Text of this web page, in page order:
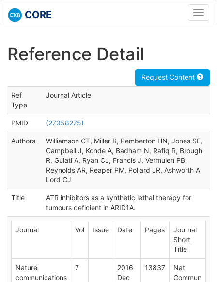
CORE
Reference Detail
Request Content
Ref
Type
Journal Article
PMID (27958275)
Authors
Williamson CT, Miller R, Pemberton HN, Jones SE,
Campbell J, Konde A, Badham N, Rafiq R, Brough
R, Gulati A, Ryan CJ, Francis J, Vermulen PB,
Reynolds AR, Reaper PM, Pollard JR, Ashworth A,
Lord CJ
Title
ATR inhibitors as a synthetic lethal therapy for
tumours deficient in ARID1A.
Journal Vol Issue Date Pages
Journal
Short
Title
Nature
communications
7
2016
Dec
13837
Nat
Commun